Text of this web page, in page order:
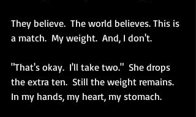
They believe.  The world believes. This is
a match.  My weight.  And, I don't.
"That's okay.  I'll take two."  She drops
the extra ten.  Still the weight remains.
In my hands, my heart, my stomach.